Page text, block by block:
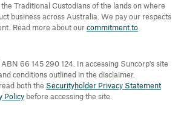
Traditional Custodians of the lands on where
business across Australia. We pay our respects
Read more about ourcommitment to
66 145 290 124. In accessing Suncorp's site
conditions outlined in the disclaimer.
both the Securityholder Privacy Statement
Policy before accessing the site.